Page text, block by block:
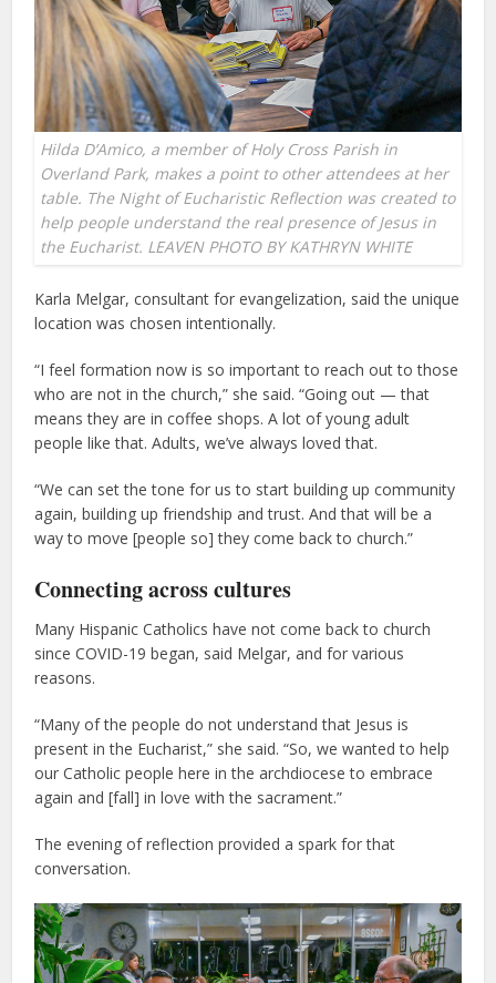
Hilda D’Amico, a member of Holy Cross Parish in
Overland Park, makes a point to other attendees at her
table. The Night of Eucharistic Reflection was created to
help people understand the real presence of Jesus in
the Eucharist. LEAVEN PHOTO BY KATHRYN WHITE
Karla Melgar, consultant for evangelization, said the unique
location was chosen intentionally.
“I feel formation now is so important to reach out to those
who are not in the church,” she said. “Going out — that
means they are in coffee shops. A lot of young adult
people like that. Adults, we’ve always loved that.
“We can set the tone for us to start building up community
again, building up friendship and trust. And that will be a
way to move [people so] they come back to church.”
Connecting across cultures
Many Hispanic Catholics have not come back to church
since COVID-19 began, said Melgar, and for various
reasons.
“Many of the people do not understand that Jesus is
present in the Eucharist,” she said. “So, we wanted to help
our Catholic people here in the archdiocese to embrace
again and [fall] in love with the sacrament.”
The evening of reflection provided a spark for that
conversation.